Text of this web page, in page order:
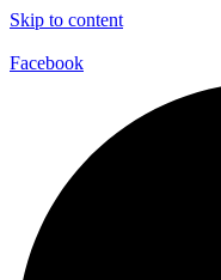
Skip to content
Facebook